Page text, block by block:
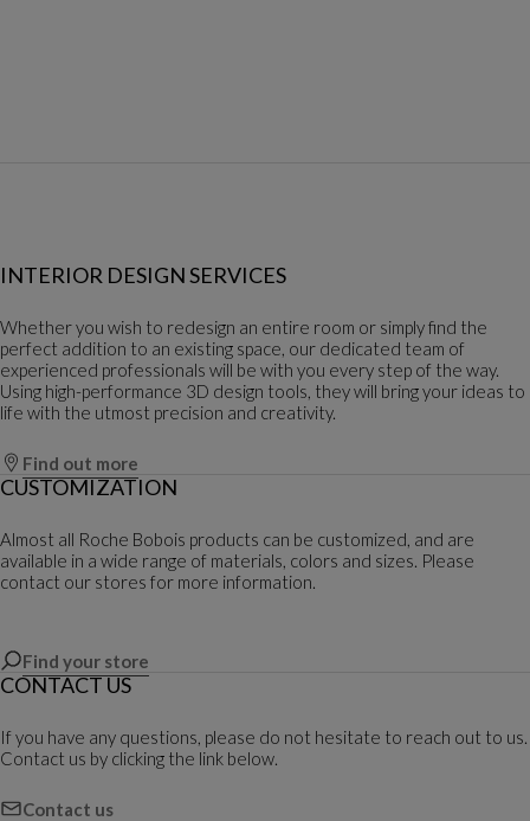
INTERIOR DESIGN SERVICES
Whether you wish to redesign an entire room or simply find the
perfect addition to an existing space, our dedicated team of
experienced professionals will be with you every step of the way.
Using high-performance 3D design tools, they will bring your ideas to
life with the utmost precision and creativity.
Find out more
CUSTOMIZATION
Almost all Roche Bobois products can be customized, and are
available in a wide range of materials, colors and sizes. Please
contact our stores for more information.
Find your store
CONTACT US
If you have any questions, please do not hesitate to reach out to us.
Contact us by clicking the link below.
Contact us